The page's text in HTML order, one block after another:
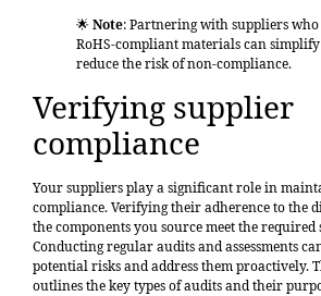
🌟Note: Partnering with suppliers
RoHS-compliant materials can
reduce the risk of non-compliance.
Verifying supplier
compliance
Your suppliers play a significant role in
compliance. Verifying their adherence to the
the components you source meet the required
Conducting regular audits and assessments
potential risks and address them proactively.
outlines the key types of audits and their